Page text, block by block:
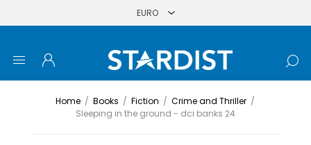
Home / Books / Fiction / Crime and Thriller /
Sleeping in the ground - dci banks 24